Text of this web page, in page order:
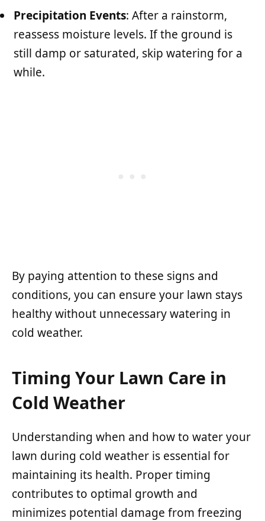
Precipitation Events: After a rainstorm,
reassess moisture levels. If the ground is
still damp or saturated, skip watering for a
while.
By paying attention to these signs and
conditions, you can ensure your lawn stays
healthy without unnecessary watering in
cold weather.
Timing Your Lawn Care in
Cold Weather
Understanding when and how to water your
lawn during cold weather is essential for
maintaining its health. Proper timing
contributes to optimal growth and
minimizes potential damage from freezing